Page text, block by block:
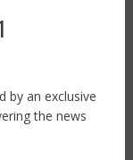
by an exclusive
the news